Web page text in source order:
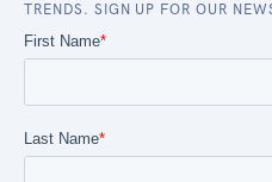
TRENDS. SIGN UP FOR OUR